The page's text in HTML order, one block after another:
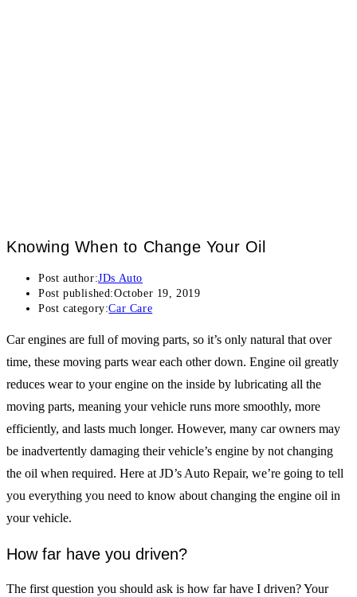
Knowing When to Change Your Oil
Post author:JDs Auto
Post published:October 19, 2019
Post category:Car Care
Car engines are full of moving parts, so it’s only natural that over
time, these moving parts wear each other down. Engine oil greatly
reduces wear to your engine on the inside by lubricating all the
moving parts, meaning your vehicle runs more smoothly, more
efficiently, and lasts much longer. However, many car owners may
be inadvertently damaging their vehicle’s engine by not changing
the oil when required. Here at JD’s Auto Repair, we’re going to tell
you everything you need to know about changing the engine oil in
your vehicle.
How far have you driven?
The first question you should ask is how far have I driven? Your